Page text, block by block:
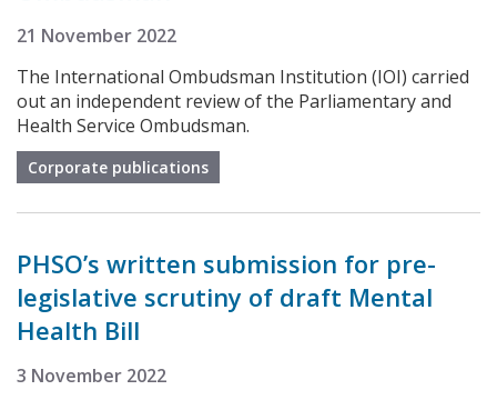
21 November 2022
The International Ombudsman Institution (IOI) carried
out an independent review of the Parliamentary and
Health Service Ombudsman.
Corporate publications
PHSO’s written submission for pre-
legislative scrutiny of draft Mental
Health Bill
3 November 2022